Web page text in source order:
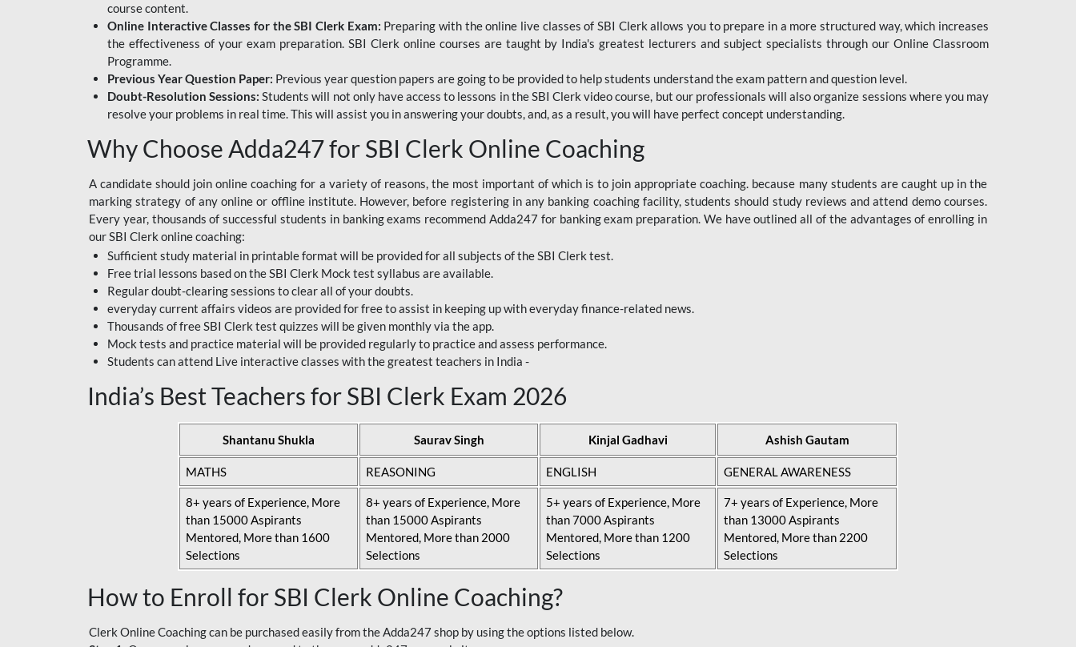
course content.
Online Interactive Classes for the SBI Clerk Exam: Preparing with the online live classes of SBI Clerk allows you to prepare in a more structured way, which increases
the effectiveness of your exam preparation. SBI Clerk online courses are taught by India's greatest lecturers and subject specialists through our Online Classroom
Programme.
Previous Year Question Paper: Previous year question papers are going to be provided to help students understand the exam pattern and question level.
Doubt-Resolution Sessions:Students will not only have access to lessons in the SBI Clerk video course, but our professionals will also organize sessions where you may
resolve your problems in real time. This will assist you in answering your doubts, and, as a result, you will have perfect concept understanding.
Why Choose Adda247 for SBI Clerk Online Coaching
A candidate should join online coaching for a variety of reasons, the most important of which is to join appropriate coaching. because many students are caught up in the
marking strategy of any online or offline institute. However, before registering in any banking coaching facility, students should study reviews and attend demo courses.
Every year, thousands of successful students in banking exams recommend Adda247 for banking exam preparation. We have outlined all of the advantages of enrolling in
our SBI Clerk online coaching:
Sufficient study material in printable format will be provided for all subjects of the SBI Clerk test.
Free trial lessons based on theSBI Clerk Mock test syllabus are available.
Regular doubt-clearing sessions to clear all of your doubts.
everyday current affairs videos are provided for free to assist in keeping up with everyday finance-related news.
Thousands of free SBI Clerk test quizzes will be given monthly via the app.
Mock tests and practice material will be provided regularly to practice and assess performance.
Students can attend Live interactive classes with the greatest teachers in India -
India’s Best Teachers for SBI Clerk Exam 2026
Shantanu Shukla Saurav Singh Kinjal Gadhavi Ashish Gautam
MATHS REASONING ENGLISH GENERAL AWARENESS
8+ years of Experience, More
than 15000 Aspirants
Mentored, More than 1600
Selections
8+ years of Experience, More
than 15000 Aspirants
Mentored, More than 2000
Selections
5+ years of Experience, More
than 7000 Aspirants
Mentored, More than 1200
Selections
7+ years of Experience, More
than 13000 Aspirants
Mentored, More than 2200
Selections
How to Enroll for SBI Clerk Online Coaching?
Clerk Online Coaching can be purchased easily from the Adda247 shop by using the options listed below.